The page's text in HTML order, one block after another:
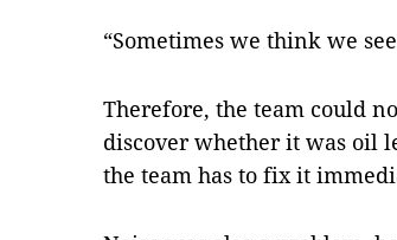
“Sometimes we think we
Therefore, the team could
discover whether it was oil
the team has to fix it